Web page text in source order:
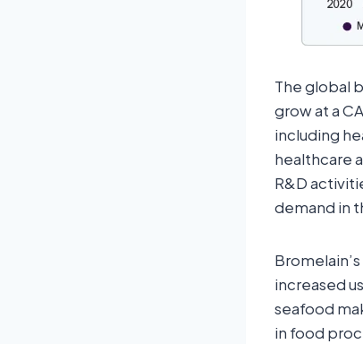
The global
grow at a
including
healthcare
R&D
demand in
increased
seafood
in food